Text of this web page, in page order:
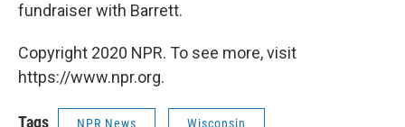
fundraiser with Barrett.
Copyright 2020 NPR. To see more, visit
https://www.npr.org.
Tags NPR News Wisconsin